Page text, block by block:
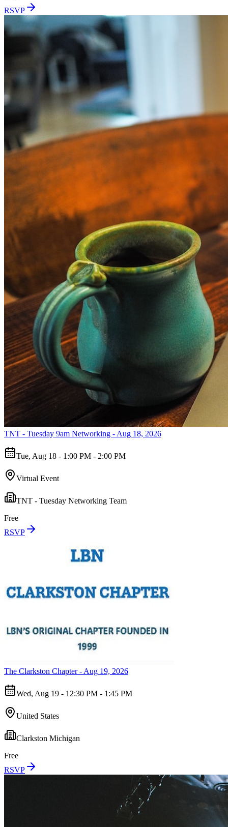
RSVP
TNT - Tuesday 9am Networking - Aug 18, 2026
Tue, Aug 18 - 1:00 PM - 2:00 PM
Virtual Event
TNT - Tuesday Networking Team
Free
RSVP
The Clarkston Chapter - Aug 19, 2026
Wed, Aug 19 - 12:30 PM - 1:45 PM
United States
Clarkston Michigan
Free
RSVP